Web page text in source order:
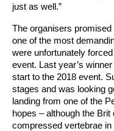
just as well.”
The organisers
one of the most
were unfortunately
event. Last year’s
start to the 2018 event.
stages and was looking
landing from one of the
hopes – although the Brit
compressed vertebrae